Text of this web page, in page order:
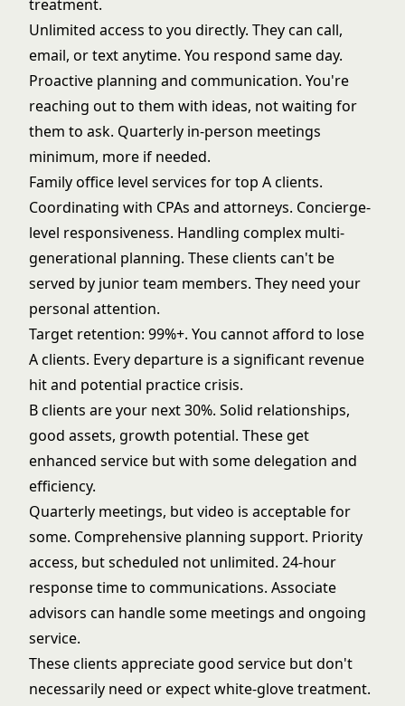
treatment.
Unlimited access to you directly. They can call,
email, or text anytime. You respond same day.
Proactive planning and communication. You're
reaching out to them with ideas, not waiting for
them to ask. Quarterly in-person meetings
minimum, more if needed.
Family office level services for top A clients.
Coordinating with CPAs and attorneys. Concierge-
level responsiveness. Handling complex multi-
generational planning. These clients can't be
served by junior team members. They need your
personal attention.
Target retention: 99%+. You cannot afford to lose
A clients. Every departure is a significant revenue
hit and potential practice crisis.
B clients are your next 30%. Solid relationships,
good assets, growth potential. These get
enhanced service but with some delegation and
efficiency.
Quarterly meetings, but video is acceptable for
some. Comprehensive planning support. Priority
access, but scheduled not unlimited. 24-hour
response time to communications. Associate
advisors can handle some meetings and ongoing
service.
These clients appreciate good service but don't
necessarily need or expect white-glove treatment.